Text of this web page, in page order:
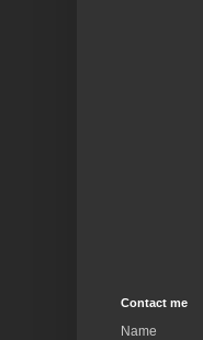
Contact me
Name